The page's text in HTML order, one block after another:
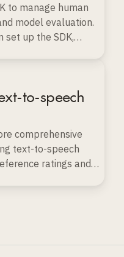
to manage human
model evaluation.
set up the SDK,
to-speech
comprehensive
text-to-speech
ratings and